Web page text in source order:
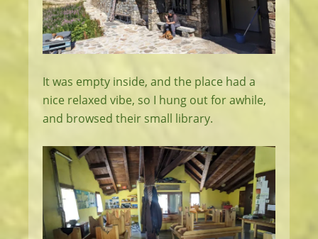
It was empty inside, and the place had a
nice relaxed vibe, so I hung out for awhile,
and browsed their small library.